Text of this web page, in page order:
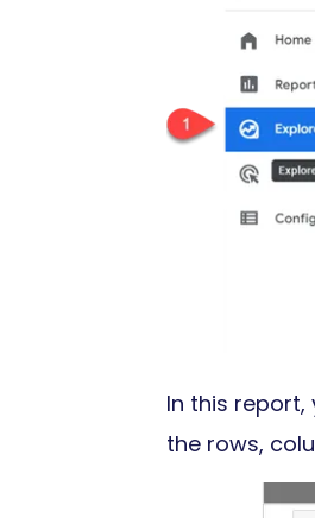
In this
the rows,